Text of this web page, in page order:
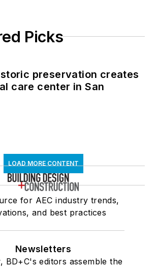
Picks
preservation creates
care center in San
LOAD MORE CONTENT
for AEC industry trends,
and best practices
Newsletters
BD+C's editors assemble the